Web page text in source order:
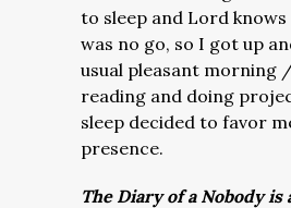
to sleep and Lord
was no go, so I got up
usual pleasant morning
reading and doing
sleep decided to favor
presence.
The Diary of a Nobody is